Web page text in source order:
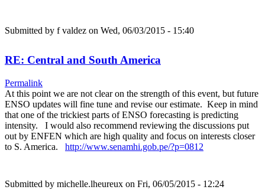
Submitted by f valdez on Wed, 06/03/2015 - 15:40
RE: Central and South America
Permalink
At this point we are not clear on the strength of this event, but future
ENSO updates will fine tune and revise our estimate. Keep in mind
that one of the trickiest parts of ENSO forecasting is predicting
intensity. I would also recommend reviewing the discussions put
out by ENFEN which are high quality and focus on interests closer
to S. America. http://www.senamhi.gob.pe/?p=0812
Submitted by michelle.lheureux on Fri, 06/05/2015 - 12:24